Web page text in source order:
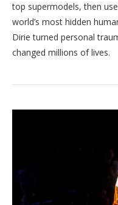
top supermodels, then
world’s most hidden
Dirie turned personal
changed millions of lives.